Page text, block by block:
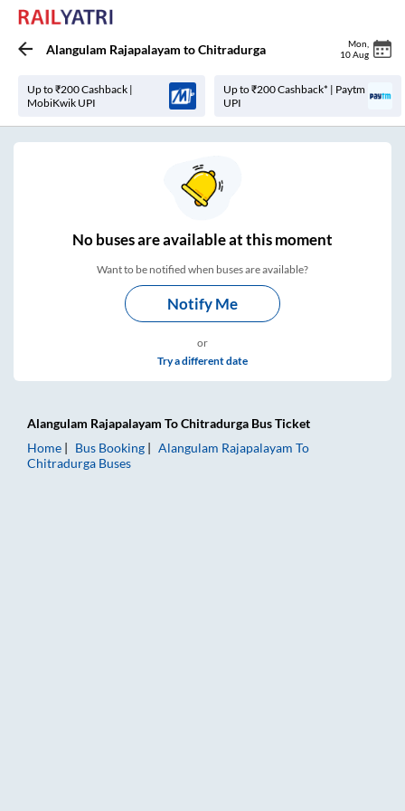
Alangulam Rajapalayam toChitradurga Mon
10 Aug
Up to ₹200 Cashback |
MobiKwik UPI
Up to ₹200 Cashback* | Paytm
UPI
Nobuses areavailable at this moment
Want to be notified when buses are available?
Notify Me
or
Try a different date
Alangulam Rajapalayam ToChitradurga Bus Ticket
Home
Bus Booking Alangulam Rajapalayam To
Chitradurga Buses